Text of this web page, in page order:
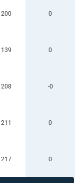
200 0
139 0
208 -0
211 0
217 0